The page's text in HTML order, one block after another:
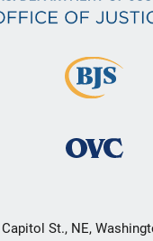
St., NE,